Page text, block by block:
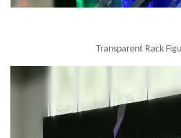
Transparent Rack